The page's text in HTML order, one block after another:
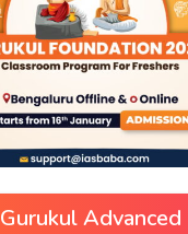
Gurukul Advanced